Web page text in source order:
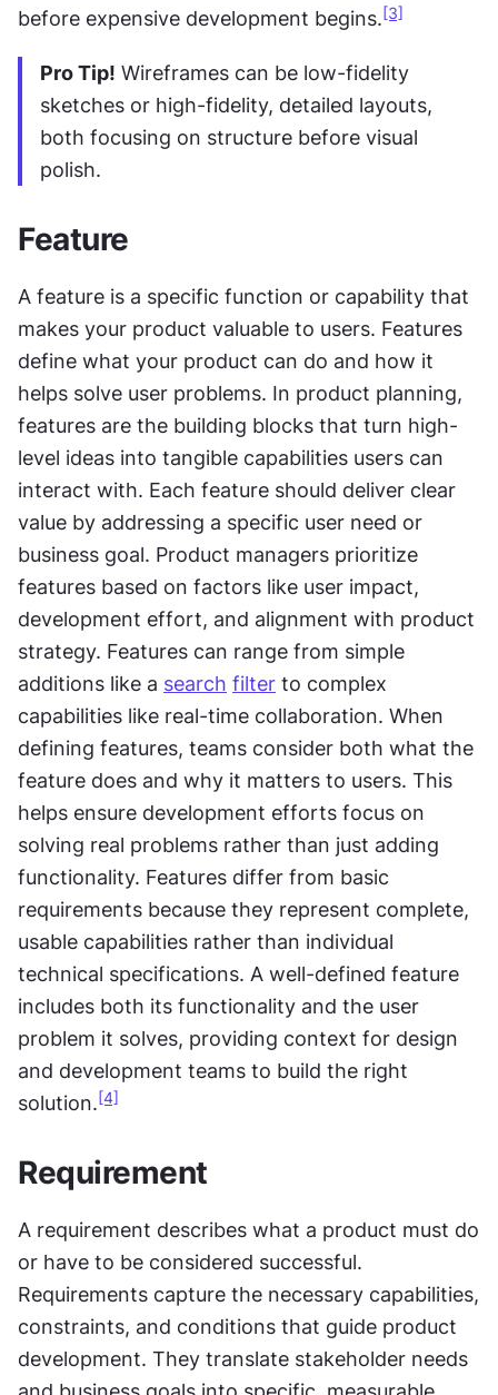
before expensive development begins.[3]
Pro Tip! Wireframes can be low-fidelity
sketches or high-fidelity, detailed layouts,
both focusing on structure before visual
polish.
Feature
A feature is a specific function or capability that
makes your product valuable to users. Features
define what your product can do and how it
helps solve user problems. In product planning,
features are the building blocks that turn high-
level ideas into tangible capabilities users can
interact with. Each feature should deliver clear
value by addressing a specific user need or
business goal. Product managers prioritize
features based on factors like user impact,
development effort, and alignment with product
strategy. Features can range from simple
additions like a search filter to complex
capabilities like real-time collaboration. When
defining features, teams consider both what the
feature does and why it matters to users. This
helps ensure development efforts focus on
solving real problems rather than just adding
functionality. Features differ from basic
requirements because they represent complete,
usable capabilities rather than individual
technical specifications. A well-defined feature
includes both its functionality and the user
problem it solves, providing context for design
and development teams to build the right
solution.[4]
Requirement
A requirement describes what a product must do
or have to be considered successful.
Requirements capture the necessary capabilities,
constraints, and conditions that guide product
development. They translate stakeholder needs